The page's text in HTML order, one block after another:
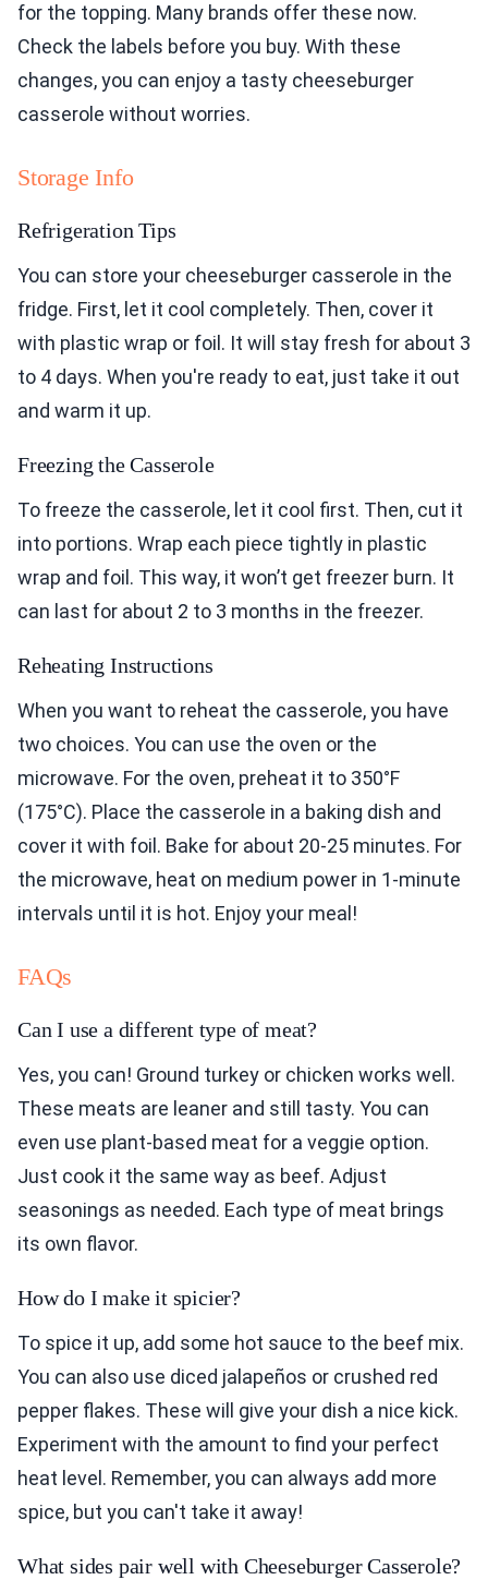
for the topping. Many brands offer these now.
Check the labels before you buy. With these
changes, you can enjoy a tasty cheeseburger
casserole without worries.
Storage Info
Refrigeration Tips
You can store your cheeseburger casserole in the
fridge. First, let it cool completely. Then, cover it
with plastic wrap or foil. It will stay fresh for about 3
to 4 days. When you're ready to eat, just take it out
and warm it up.
Freezing the Casserole
To freeze the casserole, let it cool first. Then, cut it
into portions. Wrap each piece tightly in plastic
wrap and foil. This way, it won’t get freezer burn. It
can last for about 2 to 3 months in the freezer.
Reheating Instructions
When you want to reheat the casserole, you have
two choices. You can use the oven or the
microwave. For the oven, preheat it to 350°F
(175°C). Place the casserole in a baking dish and
cover it with foil. Bake for about 20-25 minutes. For
the microwave, heat on medium power in 1-minute
intervals until it is hot. Enjoy your meal!
FAQs
Can I use a different type of meat?
Yes, you can! Ground turkey or chicken works well.
These meats are leaner and still tasty. You can
even use plant-based meat for a veggie option.
Just cook it the same way as beef. Adjust
seasonings as needed. Each type of meat brings
its own flavor.
How do I make it spicier?
To spice it up, add some hot sauce to the beef mix.
You can also use diced jalapeños or crushed red
pepper flakes. These will give your dish a nice kick.
Experiment with the amount to find your perfect
heat level. Remember, you can always add more
spice, but you can't take it away!
What sides pair well with Cheeseburger Casserole?